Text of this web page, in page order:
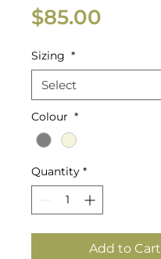
$85.00
Sizing *
Colour *
Quantity *
Add to Cart